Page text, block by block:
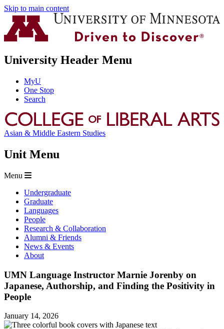
Skip to main content
University Header Menu
MyU
One Stop
Search
Asian & Middle Eastern Studies
Unit Menu
Menu
Undergraduate
Graduate
Languages
People
Research & Collaboration
Alumni & Friends
News & Events
About
UMN Language Instructor Marnie Jorenby on
Japanese, Authorship, and Finding the Positivity in
People
January 14, 2026